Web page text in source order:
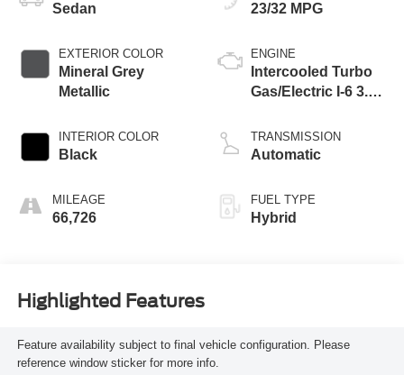
Sedan
EXTERIOR COLOR
Mineral Grey
Metallic
INTERIOR COLOR
Black
MILEAGE
66,726
23/32 MPG
ENGINE
Intercooled Turbo
Gas/Electric I-6 3.0
TRANSMISSION
Automatic
FUEL TYPE
Hybrid
Highlighted Features
Feature availability subject to final vehicle configuration. Please
reference window sticker for more info.